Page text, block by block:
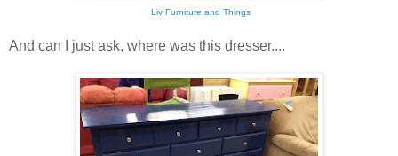
Liv Furniture and Things
And can I just ask, where was this dresser....